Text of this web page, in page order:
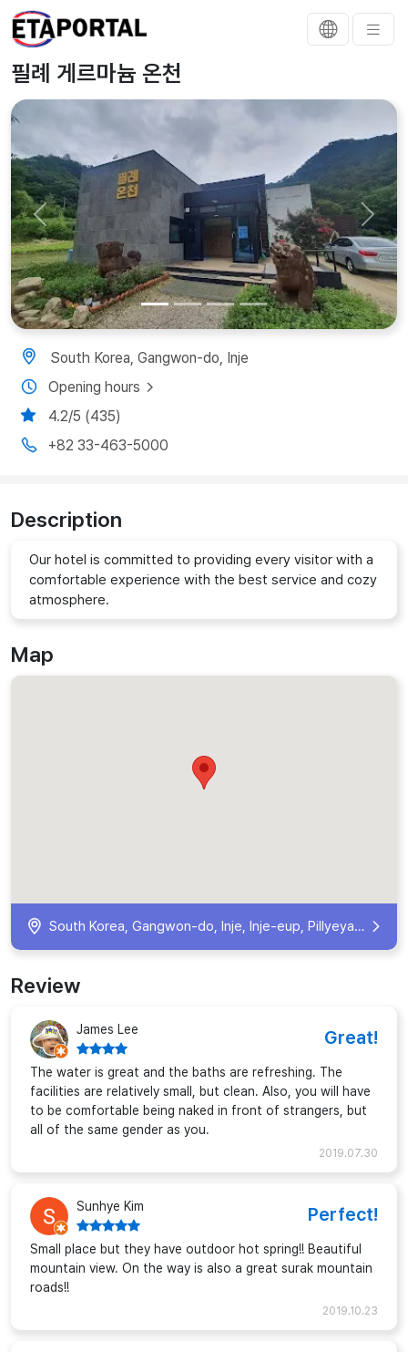
필례 게르마늄 온천
Previous Next
South Korea, Gangwon-do, Inje
Opening hours
4.2/5 (435)
+82 33-463-5000
Description
Our hotel is committed to providing every visitor with a
comfortable experience with the best service and cozy
atmosphere.
Map
South Korea, Gangwon-do, Inje, Inje-eup, Pillyeyaksu-gil, 72 KR
Review
James Lee Great!
The water is great and the baths are refreshing. The
facilities are relatively small, but clean. Also, you will have
to be comfortable being naked in front of strangers, but
all of the same gender as you.
2019.07.30
Sunhye Kim Perfect!
Small place but they have outdoor hot spring!! Beautiful
mountain view. On the way is also a great surak mountain
roads!!
2019.10.23